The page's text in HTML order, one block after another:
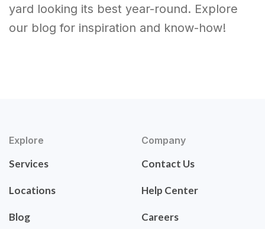
yard looking its best year-round. Explore
our blog for inspiration and know-how!
Explore
Services
Locations
Blog
Company
Contact Us
Help Center
Careers